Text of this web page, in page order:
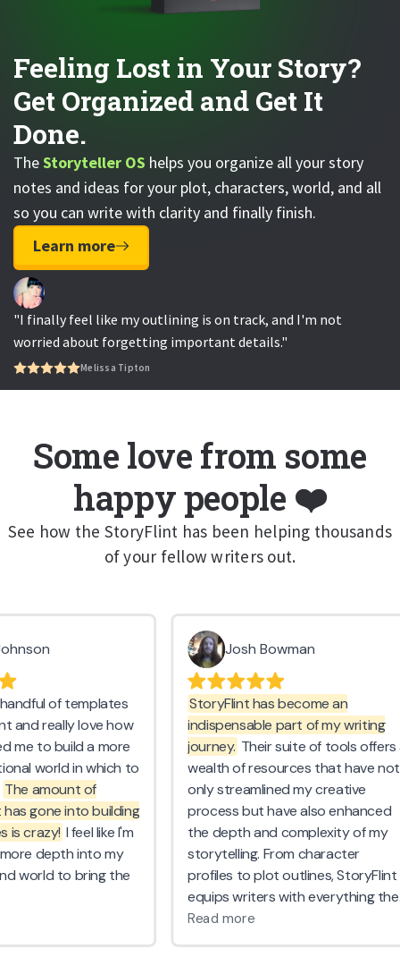
Feeling Lost in Your Story?
Get Organized and Get It
Done.
TheStoryteller OS helps you organize all your story
notes and ideas for your plot, characters, world, and all
so you can write with clarity and finally finish.
Learn more
"I finally feel like my outlining is on track, and I'm not
worried about forgetting important details."
Melissa Tipton
Some love from some
happy people ❤️
See how the StoryFlint has been helping thousands
of your fellow writers out.